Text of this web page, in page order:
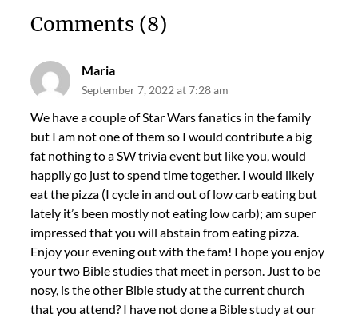
Comments (8)
Maria
September 7, 2022 at 7:28 am
We have a couple of Star Wars fanatics in the family
but I am not one of them so I would contribute a big
fat nothing to a SW trivia event but like you, would
happily go just to spend time together. I would likely
eat the pizza (I cycle in and out of low carb eating but
lately it’s been mostly not eating low carb); am super
impressed that you will abstain from eating pizza.
Enjoy your evening out with the fam! I hope you enjoy
your two Bible studies that meet in person. Just to be
nosy, is the other Bible study at the current church
that you attend? I have not done a Bible study at our